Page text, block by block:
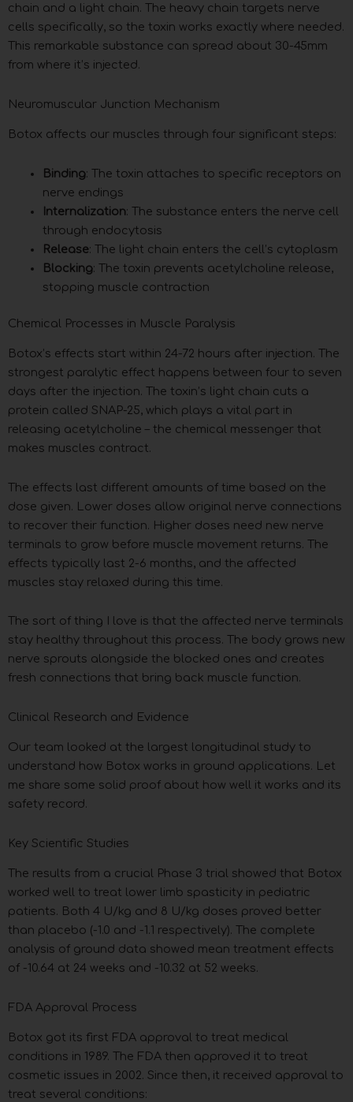
chain and a light chain. The heavy chain targets nerve
cells specifically, so the toxin works exactly where needed.
This remarkable substance can spread about 30-45mm
from where it’s injected.
Neuromuscular Junction Mechanism
Botox affects our muscles through four significant steps:
Binding: The toxin attaches to specific receptors on
nerve endings
Internalization: The substance enters the nerve cell
through endocytosis
Release: The light chain enters the cell’s cytoplasm
Blocking: The toxin prevents acetylcholine release,
stopping muscle contraction
Chemical Processes in Muscle Paralysis
Botox’s effects start within 24-72 hours after injection. The
strongest paralytic effect happens between four to seven
days after the injection. The toxin’s light chain cuts a
protein called SNAP-25, which plays a vital part in
releasing acetylcholine – the chemical messenger that
makes muscles contract.
The effects last different amounts of time based on the
dose given. Lower doses allow original nerve connections
to recover their function. Higher doses need new nerve
terminals to grow before muscle movement returns. The
effects typically last 2-6 months, and the affected
muscles stay relaxed during this time.
The sort of thing I love is that the affected nerve terminals
stay healthy throughout this process. The body grows new
nerve sprouts alongside the blocked ones and creates
fresh connections that bring back muscle function.
Clinical Research and Evidence
Our team looked at the largest longitudinal study to
understand how Botox works in ground applications. Let
me share some solid proof about how well it works and its
safety record.
Key Scientific Studies
The results from a crucial Phase 3 trial showed that Botox
worked well to treat lower limb spasticity in pediatric
patients. Both 4 U/kg and 8 U/kg doses proved better
than placebo (-1.0 and -1.1 respectively). The complete
analysis of ground data showed mean treatment effects
of -10.64 at 24 weeks and -10.32 at 52 weeks.
FDA Approval Process
Botox got its first FDA approval to treat medical
conditions in 1989. The FDA then approved it to treat
cosmetic issues in 2002. Since then, it received approval to
treat several conditions: